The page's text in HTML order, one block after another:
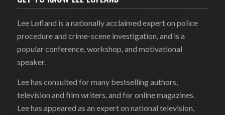
Lee Lofland is a nationally acclaimed expert on police
procedure and crime-scene investigation, and is a
popular conference, workshop, and motivational
speaker.
Lee has consulted for many bestselling authors,
television and film writers, and for online magazines.
Lee has appeared as an expert on national television,